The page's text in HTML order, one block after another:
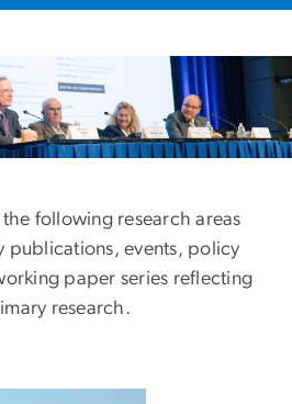
the following research areas
publications, events, policy
paper series reflecting
research.